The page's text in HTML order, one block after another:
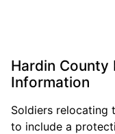
Hardin County
Information
Soldiers relocating
to include a